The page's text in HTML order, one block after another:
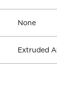
None
Extruded